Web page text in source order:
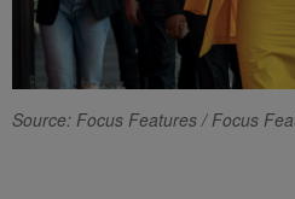
Source: Focus Features / Focus